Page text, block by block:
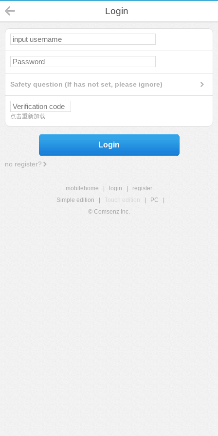
Login
Safety question (If has not set, please ignore)
点击重新加载
Login
no register?
mobilehome login
register
Simple edition
Touch edition PC
© Comsenz Inc.